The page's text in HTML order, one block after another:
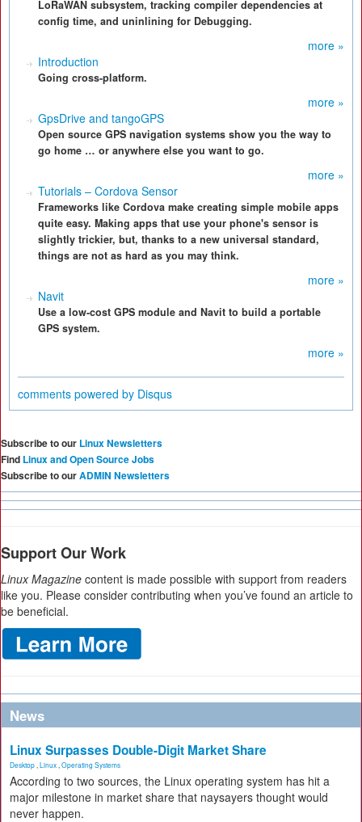
LoRaWAN subsystem, tracking compiler dependencies at
config time, and uninlining for Debugging.
more »
Introduction
Going cross-platform.
more »
GpsDrive and tangoGPS
Open source GPS navigation systems show you the way to
go home … or anywhere else you want to go.
more »
Tutorials – Cordova Sensor
Frameworks like Cordova make creating simple mobile apps
quite easy. Making apps that use your phone's sensor is
slightly trickier, but, thanks to a new universal standard,
things are not as hard as you may think.
more »
Navit
Use a low-cost GPS module and Navit to build a portable
GPS system.
more »
comments powered by Disqus
Subscribe to our Linux Newsletters
Find Linux and Open Source Jobs
Subscribe to ourADMIN Newsletters
Support Our Work
Linux Magazine content is made possible with support from readers
like you. Please consider contributing when you’ve found an article to
be beneficial.
News
Linux Surpasses Double-Digit Market Share
Desktop Linux Operating Systems
According to two sources, the Linux operating system has hit a
major milestone in market share that naysayers thought would
never happen.